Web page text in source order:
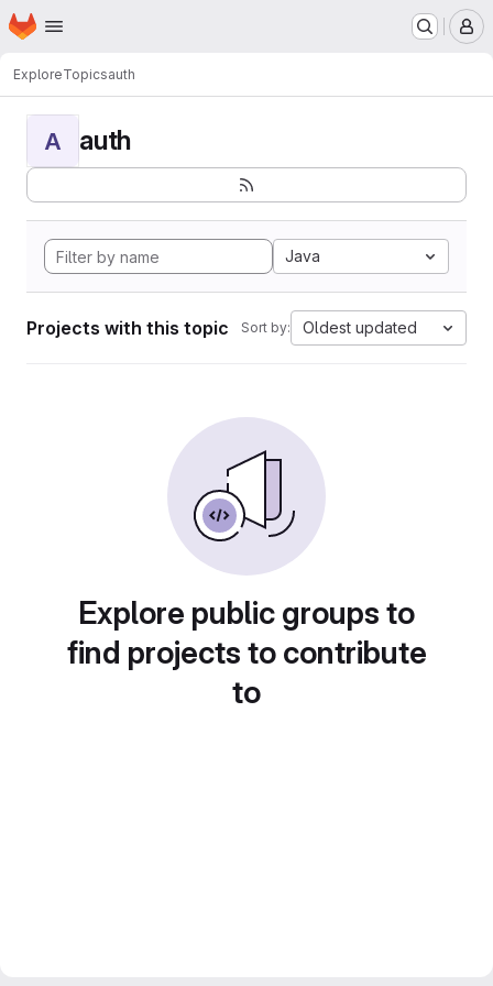
Skip to main content
Homepage
ExploreTopicsauth
A auth
Java
Projects with this topic Sort by: Oldest updated
Explore public groups to
find projects to contribute
to